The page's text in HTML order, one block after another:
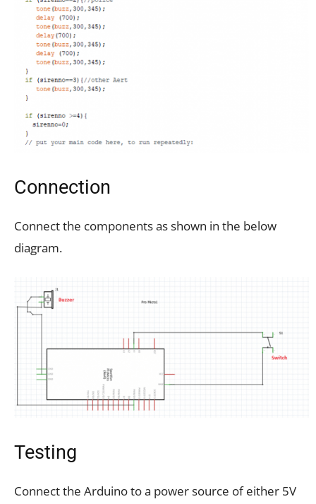
Connection
Connect the components as shown in the below
diagram.
Testing
Connect the Arduino to a power source of either 5V